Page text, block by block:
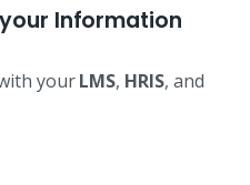
Information
yourLMS, HRIS, and